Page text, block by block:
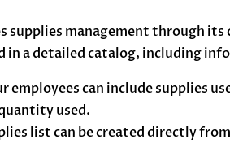
supplies management through
in a detailed catalog, including
employees can include supplies
used.
list can be created directly